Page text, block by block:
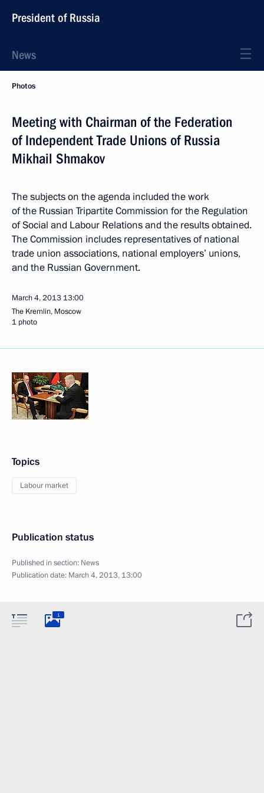
President of Russia
News
Photos
Meeting with Chairman of the Federation
of Independent Trade Unions of Russia
Mikhail Shmakov
The subjects on the agenda included the work
of the Russian Tripartite Commission for the Regulation
of Social and Labour Relations and the results obtained.
The Commission includes representatives of national
trade union associations, national employers’ unions,
and the Russian Government.
March 4, 2013 13:00
The Kremlin, Moscow
1 photo
Topics
Labour market
Publication status
Published in section: News
Publication date: March 4, 2013, 13:00
1